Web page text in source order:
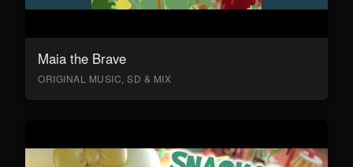
Maia the Brave
ORIGINAL MUSIC, SD & MIX